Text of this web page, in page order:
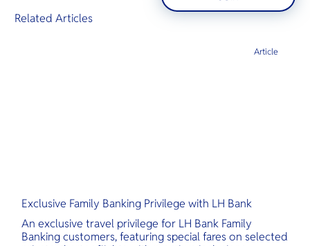
Related Articles
Exclusive Family Banking Privilege with LH Bank
An exclusive travel privilege for LH Bank Family
Banking customers, featuring special fares on selected
Article